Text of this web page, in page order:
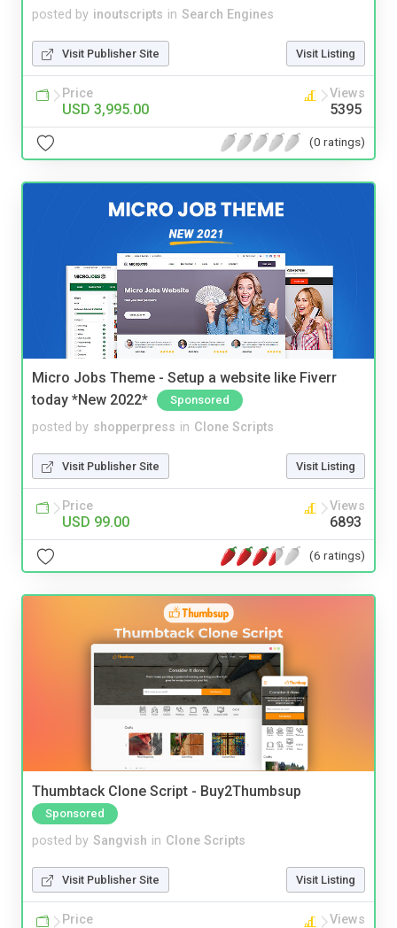
posted by inoutscripts in Search Engines
Visit Publisher Site Visit Listing
Price
USD 3,995.00
Views
5395
(0 ratings)
Micro Jobs Theme - Setup a website like Fiverr
today *New 2022*
Sponsored
posted by shopperpress in Clone Scripts
Visit Publisher Site Visit Listing
Price
USD 99.00
Views
6893
(6 ratings)
Thumbtack Clone Script - Buy2Thumbsup
Sponsored
posted by Sangvish in Clone Scripts
Visit Publisher Site Visit Listing
Price Views